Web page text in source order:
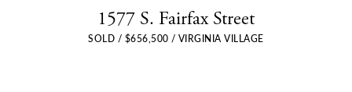
1577 S. Fairfax Street
SOLD / $656,500 / VIRGINIA VILLAGE